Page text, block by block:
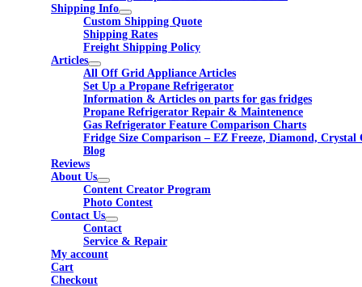
Shipping Info
Custom Shipping Quote
Shipping Rates
Freight Shipping Policy
Articles
All Off Grid Appliance Articles
Set Up a Propane Refrigerator
Information & Articles on parts for gas fridges
Propane Refrigerator Repair & Maintenence
Gas Refrigerator Feature Comparison Charts
Fridge Size Comparison – EZ Freeze, Diamond, Crystal
Blog
Reviews
About Us
Content Creator Program
Photo Contest
Contact Us
Contact
Service & Repair
My account
Cart
Checkout